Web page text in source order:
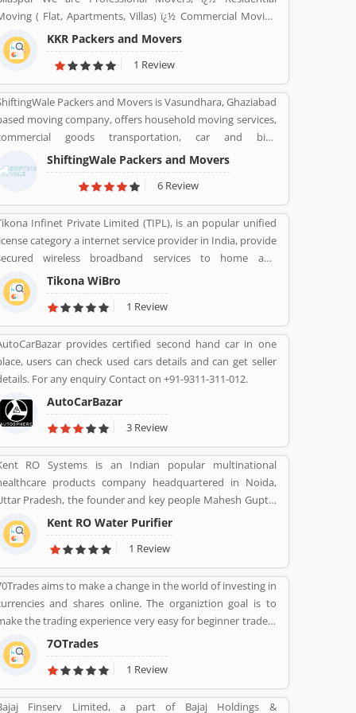
( Flat, Apartments, Villas) ï¿½ Commercial Moving
(Offices, Hotels, Warehouse etc) ï¿½ Highly Trained Packing
Staff. ï¿½ Expert Carpenters ï¿½ Expert Handyman services
ï¿½ Cargo Packing Staff ï¿½ Assembling Of Flat Pack
ï¿½ Packing and Shifting services ï¿½ Disposal
ï¿½ Furniture Dismantling ï¿½ Furniture Assembling
LCD & Bracket Fixing ï¿½ Curtains & Blinds Rods Fixing
Providing Bubble Rap http://www.kkrpm.in/packers-
and-movers-Bilaspur.html
KKR Packers and Movers
1 Review
Packers and Movers is Vasundhara, Ghaziabad
moving company, offers household moving services,
goods transportation, car and bike
transportation services. Contact No. +91-120-414 1039.
ShiftingWale Packers and Movers
6 Review
Infinet Private Limited (TIPL), is an popular unified
category a internet service provider in India, provide
wireless broadband services to home and
enterprise customers in India's top cities. The company
established in mid 2008 by veterans from the telecom
industry. The company has engaging with the best in class
partners to building a comprehensive services
that can deliver leading edge voice, video, IT
and multimedia contents services over any
or IP centric network.
Tikona WiBro
1 Review
provides certified second hand car in one
users can check used cars details and can get seller
For any enquiry Contact on +91-9311-311-012.
AutoCarBazar
3 Review
RO Systems is an Indian popular multinational
products company headquartered in Noida,
Pradesh, the founder and key people Mahesh Gupta.
It makes water purifiers based on the process of reverse
osmosis purification. Over the years the company has
diversified into other products such as air purifiers,
cleaners, vegetable and fruit purifiers and water
The company exports to SAARC countries,
East, Africa, Asia and Europe. It expects a
of 15% of total turnover to come from exports
in the near future.
Kent RO Water Purifier
1 Review
aims to make a change in the world of investing in
and shares online. The organiztion goal is to
the trading experience very easy for beginner traders
and those who do not have much experience. 70Trades is
glad to have found the right online trading recipe. The
result of our expertsâ€™ research shows that anyone
to be successful and get high returns on their
needs to make at least 70 trades.
7OTrades
1 Review
Finserv Limited, a part of Bajaj Holdings &